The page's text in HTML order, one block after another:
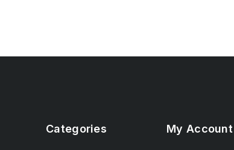
Categories My Account